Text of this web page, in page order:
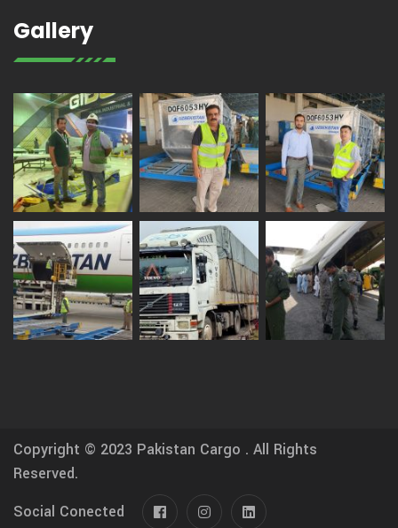
Gallery
Copyright © 2023 Pakistan Cargo . All Rights
Reserved.
Social Conected